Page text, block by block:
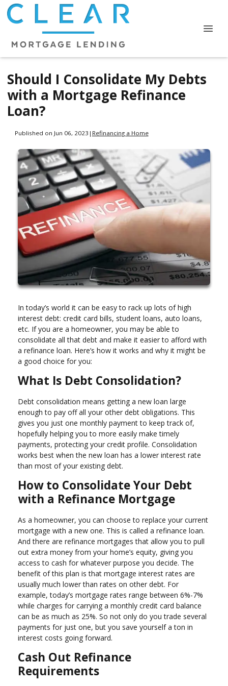
Should I Consolidate My Debts
with a Mortgage Refinance
Loan?
Published on Jun 06, 2023 | Refinancing a Home
In today’s world it can be easy to rack up lots of high
interest debt: credit card bills, student loans, auto loans,
etc. If you are a homeowner, you may be able to
consolidate all that debt and make it easier to afford with
a refinance loan. Here’s how it works and why it might be
a good choice for you:
What Is Debt Consolidation?
Debt consolidation means getting a new loan large
enough to pay off all your other debt obligations. This
gives you just one monthly payment to keep track of,
hopefully helping you to more easily make timely
payments, protecting your credit profile. Consolidation
works best when the new loan has a lower interest rate
than most of your existing debt.
How to Consolidate Your Debt
with a Refinance Mortgage
As a homeowner, you can choose to replace your current
mortgage with a new one. This is called a refinance loan.
And there are refinance mortgages that allow you to pull
out extra money from your home’s equity, giving you
access to cash for whatever purpose you decide. The
benefit of this plan is that mortgage interest rates are
usually much lower than rates on other debt. For
example, today’s mortgage rates range between 6%-7%
while charges for carrying a monthly credit card balance
can be as much as 25%. So not only do you trade several
payments for just one, but you save yourself a ton in
interest costs going forward.
Cash Out Refinance
Requirements